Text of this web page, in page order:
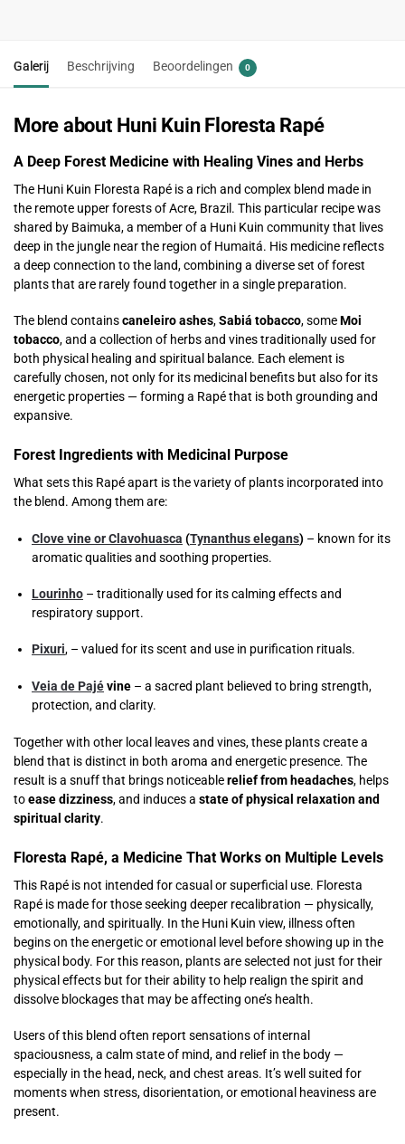
Galerij Beschrijving Beoordelingen 0
More about Huni Kuin Floresta Rapé
A Deep Forest Medicine with Healing Vines and Herbs
The Huni Kuin Floresta Rapé is a rich and complex blend made in
the remote upper forests of Acre, Brazil. This particular recipe was
shared by Baimuka, a member of a Huni Kuin community that lives
deep in the jungle near the region of Humaitá. His medicine reflects
a deep connection to the land, combining a diverse set of forest
plants that are rarely found together in a single preparation.
The blend containscaneleiro ashes,Sabiá tobacco, someMoi
tobacco, and a collection of herbs and vines traditionally used for
both physical healing and spiritual balance. Each element is
carefully chosen, not only for its medicinal benefits but also for its
energetic properties — forming a Rapé that is both grounding and
expansive.
Forest Ingredients with Medicinal Purpose
What sets this Rapé apart is the variety of plants incorporated into
the blend. Among them are:
Clove vine or Clavohuasca (Tynanthus elegans) – known for its
aromatic qualities and soothing properties.
Lourinho – traditionally used for its calming effects and
respiratory support.
Pixuri, – valued for its scent and use in purification rituals.
Veia de Pajévine – a sacred plant believed to bring strength,
protection, and clarity.
Together with other local leaves and vines, these plants create a
blend that is distinct in both aroma and energetic presence. The
result is a snuff that brings noticeablerelief from headaches, helps
toease dizziness, and induces a state of physical relaxation and
spiritual clarity.
Floresta Rapé, a Medicine That Works on Multiple Levels
This Rapé is not intended for casual or superficial use. Floresta
Rapé is made for those seeking deeper recalibration — physically,
emotionally, and spiritually. In the Huni Kuin view, illness often
begins on the energetic or emotional level before showing up in the
physical body. For this reason, plants are selected not just for their
physical effects but for their ability to help realign the spirit and
dissolve blockages that may be affecting one’s health.
Users of this blend often report sensations of internal
spaciousness, a calm state of mind, and relief in the body —
especially in the head, neck, and chest areas. It’s well suited for
moments when stress, disorientation, or emotional heaviness are
present.